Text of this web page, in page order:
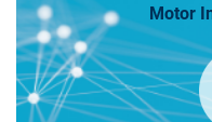
Motor